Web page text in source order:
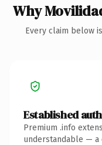
Why
Every claim below
Established
Premium .info
understandable — a